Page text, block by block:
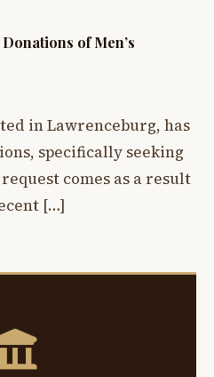
of Men’s
in Lawrenceburg, has
specifically seeking
comes as a result
[…]